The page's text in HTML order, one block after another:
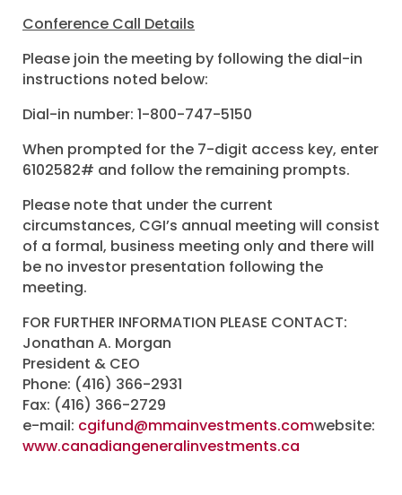
Conference Call Details
Please join the meeting by following the dial-in
instructions noted below:
Dial-in number: 1-800-747-5150
When prompted for the 7-digit access key, enter
6102582# and follow the remaining prompts.
Please note that under the current
circumstances, CGI’s annual meeting will consist
of a formal, business meeting only and there will
be no investor presentation following the
meeting.
FOR FURTHER INFORMATION PLEASE CONTACT:
Jonathan A. Morgan
President & CEO
Phone: (416) 366-2931
Fax: (416) 366-2729
e-mail: cgifund@mmainvestments.comwebsite:
www.canadiangeneralinvestments.ca